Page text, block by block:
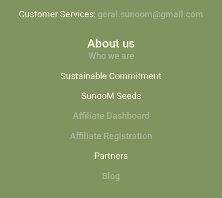
Customer Services: geral.sunoom@gmail.com
About us
Who we are
Sustainable Commitment
SunooM Seeds
Affiliate Dashboard
Affiliate Registration
Partners
Blog